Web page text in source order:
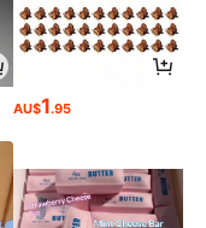
AU$1.95